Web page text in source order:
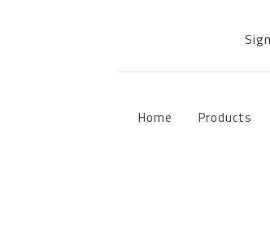
Home Products